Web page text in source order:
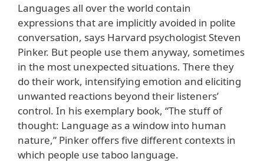
Languages all over the world contain
expressions that are implicitly avoided in polite
conversation, says Harvard psychologist Steven
Pinker. But people use them anyway, sometimes
in the most unexpected situations. There they
do their work, intensifying emotion and eliciting
unwanted reactions beyond their listeners’
control. In his exemplary book, “The stuff of
thought: Language as a window into human
nature,” Pinker offers five different contexts in
which people use taboo language.